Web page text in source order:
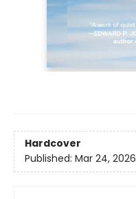
Hardcover
Published: Mar 24, 2026